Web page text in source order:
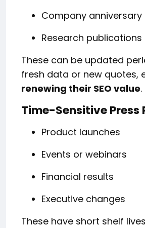
Company anniversary
Research publications
These can be updated
fresh data or new quotes,
renewing their SEO value.
Time-Sensitive Press
Product launches
Events or webinars
Financial results
Executive changes
These have short shelf